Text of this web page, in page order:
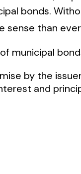
bonds.
sense than
municipal
by the
and